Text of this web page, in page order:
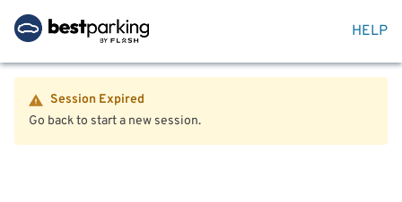
HELP
Session Expired
Go back to start a new session.